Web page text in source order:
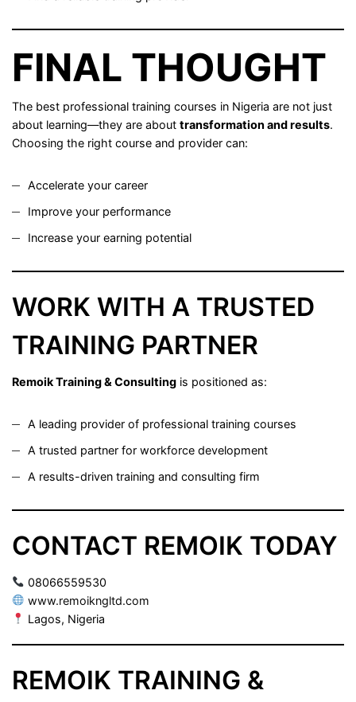
FINAL THOUGHT
The best professional training courses in Nigeria are not just
about learning—they are about transformation and results.
Choosing the right course and provider can:
Accelerate your career
Improve your performance
Increase your earning potential
WORK WITH A TRUSTED
TRAINING PARTNER
Remoik Training & Consulting is positioned as:
A leading provider of professional training courses
A trusted partner for workforce development
A results-driven training and consulting firm
CONTACT REMOIK TODAY
08066559530
www.remoikngltd.com
Lagos, Nigeria
REMOIK TRAINING &